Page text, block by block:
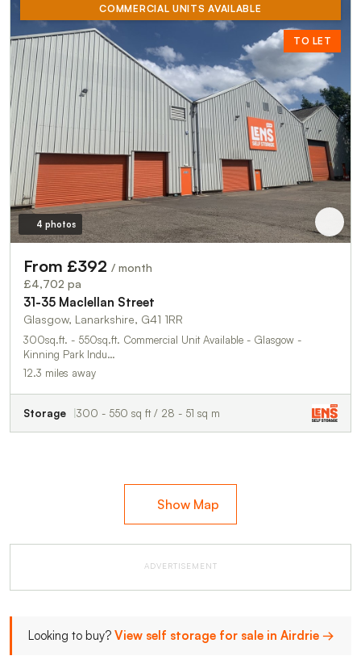
COMMERCIAL UNITS AVAILABLE
TO LET
4 photos
From £392 / month
£4,702 pa
31-35 Maclellan Street
Glasgow, Lanarkshire, G41 1RR
300sq.ft. - 550sq.ft. Commercial Unit Available - Glasgow -
Kinning Park Indu…
12.3 miles away
Storage 300 - 550 sq ft / 28 - 51 sq m
Show Map
ADVERTISEMENT
Looking to buy? View self storage for sale in Airdrie →